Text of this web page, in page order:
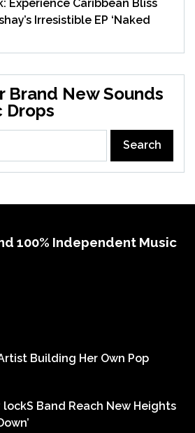
Experience Caribbean Bliss
Irresistible EP ‘Naked
Brand New Sounds
Drops
100% Independent Music
Building Her Own Pop
lockS Band Reach New Heights